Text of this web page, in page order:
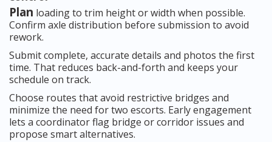
Plan loading to trim height or width when possible.
Confirm axle distribution before submission to avoid
rework.
Submit complete, accurate details and photos the first
time. That reduces back-and-forth and keeps your
schedule on track.
Choose routes that avoid restrictive bridges and
minimize the need for two escorts. Early engagement
lets a coordinator flag bridge or corridor issues and
propose smart alternatives.